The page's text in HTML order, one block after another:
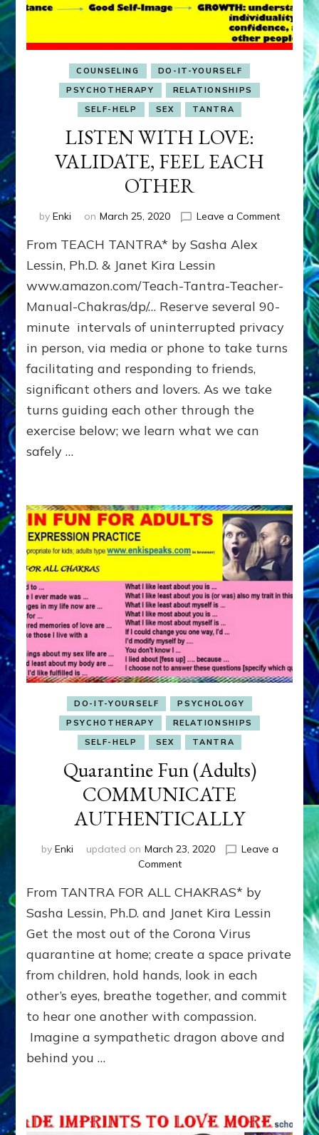
COUNSELING
DO-IT-YOURSELF
PSYCHOTHERAPY
RELATIONSHIPS
SELF-HELP
SEX TANTRA
LISTEN WITH LOVE:
VALIDATE, FEEL EACH
OTHER
by Enki on March 25, 2020 Leave a Commenton
LISTEN
WITH
LOVE:
FEEL
EACH
OTHER
From TEACH TANTRA* by Sasha Alex
Lessin, Ph.D. & Janet Kira Lessin
www.amazon.com/Teach-Tantra-Teacher-
Manual-Chakras/dp/… Reserve several 90-
minute intervals of uninterrupted privacy
in person, via media or phone to take turns
facilitating and responding to friends,
significant others and lovers. As we take
turns guiding each other through the
exercise below; we learn what we can
safely …
DO-IT-YOURSELF
PSYCHOLOGY
PSYCHOTHERAPY
RELATIONSHIPS
SELF-HELP
SEX TANTRA
Quarantine Fun (Adults)
COMMUNICATE
AUTHENTICALLY
by Enki updated on March 23, 2020
Leave a
Commenton
Fun
(Adults)
AUTHENTICALLY
From TANTRA FOR ALL CHAKRAS* by
Sasha Lessin, Ph.D. and Janet Kira Lessin
Get the most out of the Corona Virus
quarantine at home; create a space private
from children, hold hands, look in each
other’s eyes, breathe together, and commit
to hear one another with compassion.
Imagine a sympathetic dragon above and
behind you …